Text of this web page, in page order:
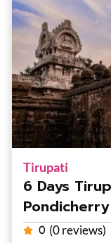
Tirupati
6 Days
0 (0 reviews)